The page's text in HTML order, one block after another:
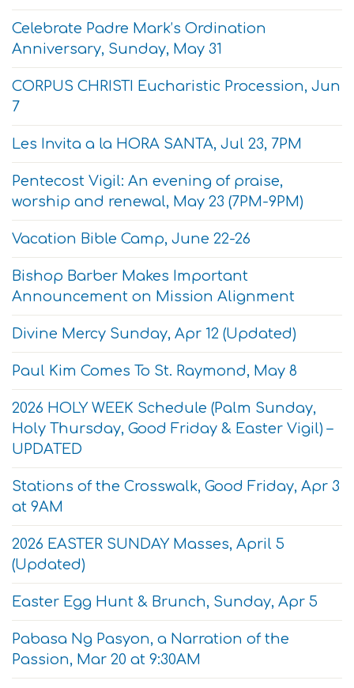
Celebrate Padre Mark’s Ordination
Anniversary, Sunday, May 31
CORPUS CHRISTI Eucharistic Procession, Jun
7
Les Invita a la HORA SANTA, Jul 23, 7PM
Pentecost Vigil: An evening of praise,
worship and renewal, May 23 (7PM-9PM)
Vacation Bible Camp, June 22-26
Bishop Barber Makes Important
Announcement on Mission Alignment
Divine Mercy Sunday, Apr 12 (Updated)
Paul Kim Comes To St. Raymond, May 8
2026 HOLY WEEK Schedule (Palm Sunday,
Holy Thursday, Good Friday & Easter Vigil) –
UPDATED
Stations of the Crosswalk, Good Friday, Apr 3
at 9AM
2026 EASTER SUNDAY Masses, April 5
(Updated)
Easter Egg Hunt & Brunch, Sunday, Apr 5
Pabasa Ng Pasyon, a Narration of the
Passion, Mar 20 at 9:30AM